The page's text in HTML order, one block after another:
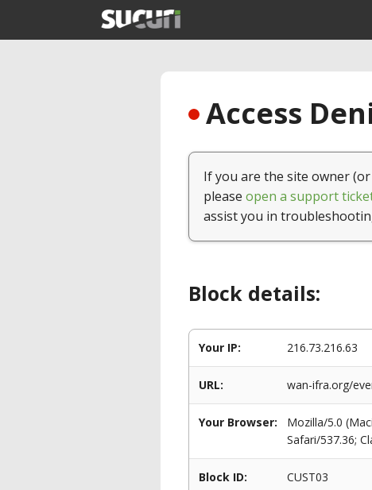
Access
If you are the site owner
please open a support
assist you in
Block details:
Your IP: 216.73.216.63
URL: wan-ifra.org/
Your Browser:
Mozilla/5.0
Safari/537.36;
Block ID: CUST03